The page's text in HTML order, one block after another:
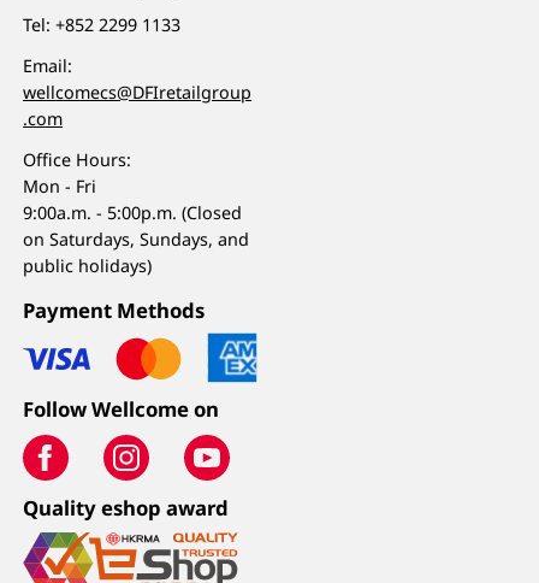
Tel:+852 2299 1133
Email:
wellcomecs@DFIretailgroup
.com
Office Hours:
Mon - Fri
9:00a.m. - 5:00p.m. (Closed
on Saturdays, Sundays, and
public holidays)
Payment Methods
Follow Wellcome on
Quality eshop award